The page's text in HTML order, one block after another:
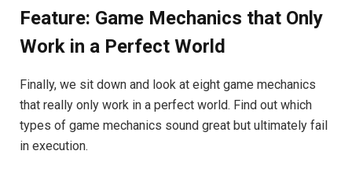
Feature: Game Mechanics that Only
Work in a Perfect World
Finally, we sit down and look at eight game mechanics
that really only work in a perfect world. Find out which
types of game mechanics sound great but ultimately fail
in execution.